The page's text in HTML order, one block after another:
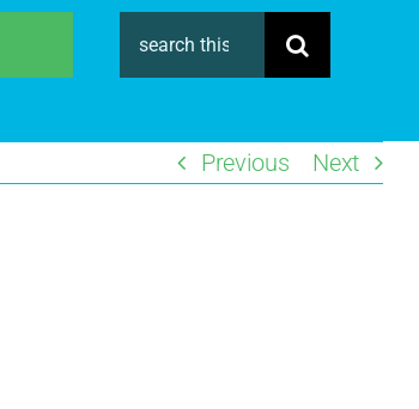
Search
for:
Previous Next